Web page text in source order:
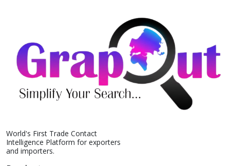
World's First Trade Contact
Intelligence Platform for exporters
and importers.